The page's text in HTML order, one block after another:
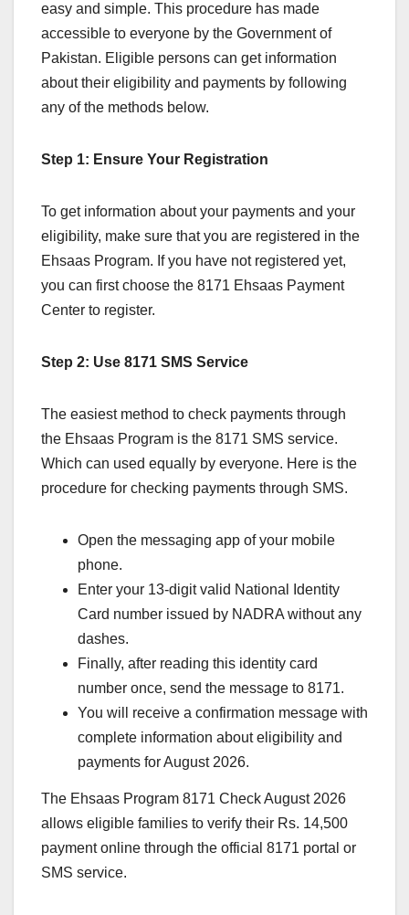
easy and simple. This procedure has made
accessible to everyone by the Government of
Pakistan. Eligible persons can get information
about their eligibility and payments by following
any of the methods below.
Step 1: Ensure Your Registration
To get information about your payments and your
eligibility, make sure that you are registered in the
Ehsaas Program. If you have not registered yet,
you can first choose the 8171 Ehsaas Payment
Center to register.
Step 2: Use 8171 SMS Service
The easiest method to check payments through
the Ehsaas Program is the 8171 SMS service.
Which can used equally by everyone. Here is the
procedure for checking payments through SMS.
Open the messaging app of your mobile
phone.
Enter your 13-digit valid National Identity
Card number issued by NADRA without any
dashes.
Finally, after reading this identity card
number once, send the message to 8171.
You will receive a confirmation message with
complete information about eligibility and
payments for August 2026.
The Ehsaas Program 8171 Check August 2026
allows eligible families to verify their Rs. 14,500
payment online through the official 8171 portal or
SMS service.